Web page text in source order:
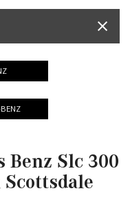
Benz Slc 300